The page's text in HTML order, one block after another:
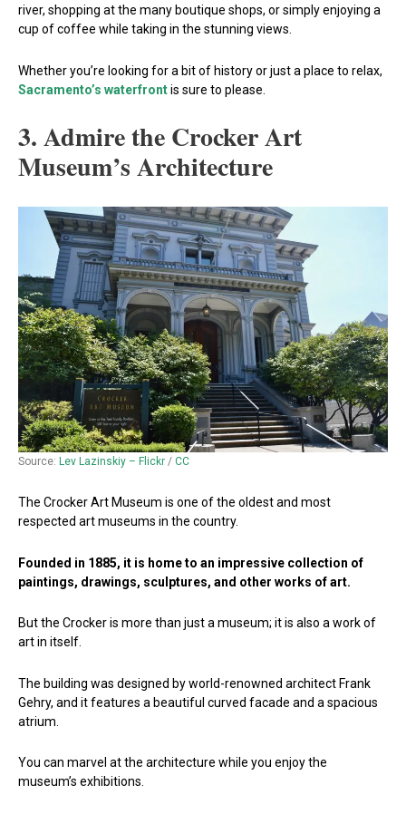
river, shopping at the many boutique shops, or simply enjoying a
cup of coffee while taking in the stunning views.
Whether you’re looking for a bit of history or just a place to relax,
Sacramento’s waterfrontis sure to please.
3. Admire the Crocker Art
Museum’s Architecture
Source: Lev Lazinskiy – Flickr / CC
The Crocker Art Museum is one of the oldest and most
respected art museums in the country.
Founded in 1885, it is home to an impressive collection of
paintings, drawings, sculptures, and other works of art.
But the Crocker is more than just a museum; it is also a work of
art in itself.
The building was designed by world-renowned architect Frank
Gehry, and it features a beautiful curved facade and a spacious
atrium.
You can marvel at the architecture while you enjoy the
museum’s exhibitions.